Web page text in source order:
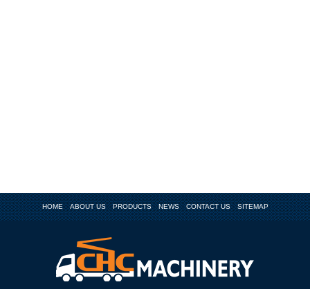
HOME ABOUT US PRODUCTS NEWS CONTACT US SITEMAP